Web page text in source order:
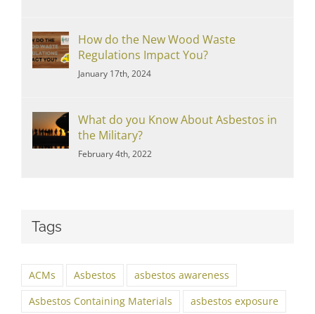
How do the New Wood Waste
Regulations Impact You?
January 17th, 2024
What do you Know About Asbestos in
the Military?
February 4th, 2022
Tags
ACMs Asbestos
asbestos awareness
Asbestos Containing Materials
asbestos exposure